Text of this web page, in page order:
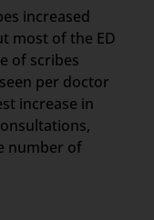
increased
most of the ED
of scribes
per doctor
increase in
number of